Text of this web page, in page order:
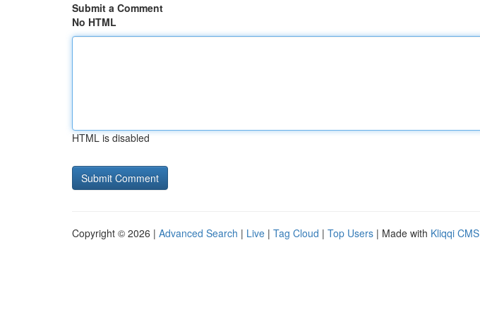
Submit a Comment
No HTML
HTML is disabled
Copyright © 2026 | Advanced Search | Live | Tag Cloud | Top Users | Made with Kliqqi CMS